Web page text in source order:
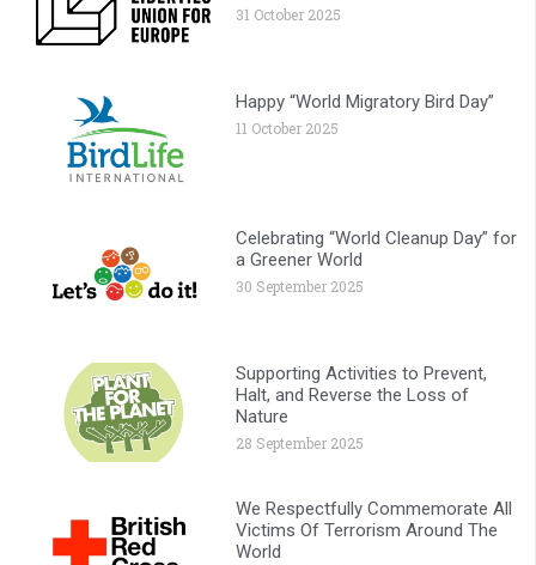
31 October 2025
Happy “World Migratory Bird Day”
11 October 2025
Celebrating “World Cleanup Day” for
a Greener World
30 September 2025
Supporting Activities to Prevent,
Halt, and Reverse the Loss of
Nature
28 September 2025
We Respectfully Commemorate All
Victims Of Terrorism Around The
World